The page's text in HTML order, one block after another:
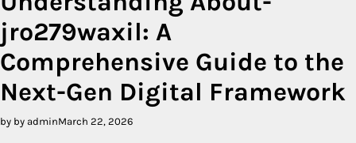
jro279waxil: A
Comprehensive Guide to the
Next-Gen Digital Framework
by by adminMarch 22, 2026